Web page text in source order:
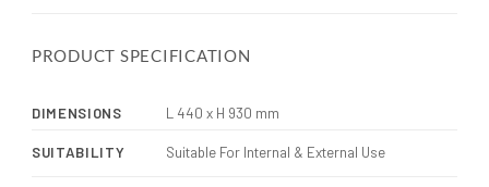
PRODUCT SPECIFICATION
DIMENSIONS L 440 x H 930 mm
SUITABILITY Suitable For Internal & External Use